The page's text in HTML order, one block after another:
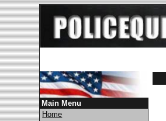
Main Menu
Home